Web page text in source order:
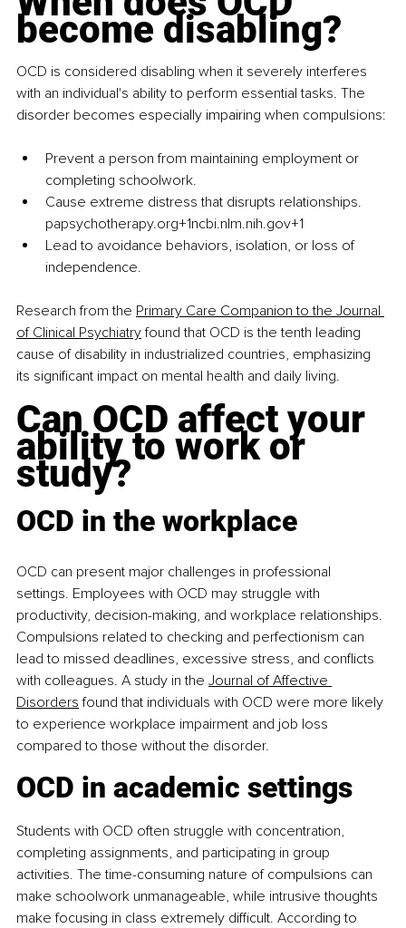
become disabling?
OCD is considered disabling when it severely interferes
with an individual's ability to perform essential tasks. The
disorder becomes especially impairing when compulsions:
Prevent a person from maintaining employment or
completing schoolwork.​
Cause extreme distress that disrupts relationships.​
papsychotherapy.org+1ncbi.nlm.nih.gov+1
Lead to avoidance behaviors, isolation, or loss of
independence.​
Research from the Primary Care Companion to the Journal
of Clinical Psychiatry found that OCD is the tenth leading
cause of disability in industrialized countries, emphasizing
its significant impact on mental health and daily living.
Can OCD affect your
ability to work or
study?
OCD in the workplace
OCD can present major challenges in professional
settings. Employees with OCD may struggle with
productivity, decision-making, and workplace relationships.
Compulsions related to checking and perfectionism can
lead to missed deadlines, excessive stress, and conflicts
with colleagues. A study in the Journal of Affective
Disorders found that individuals with OCD were more likely
to experience workplace impairment and job loss
compared to those without the disorder.​
OCD in academic settings
Students with OCD often struggle with concentration,
completing assignments, and participating in group
activities. The time-consuming nature of compulsions can
make schoolwork unmanageable, while intrusive thoughts
make focusing in class extremely difficult. According to